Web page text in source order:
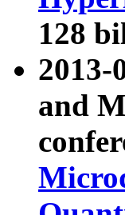
128
2013-
and